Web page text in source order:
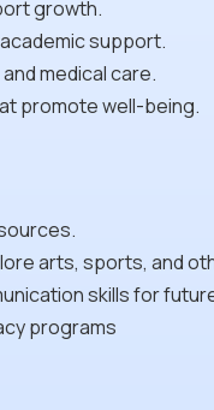
growth.
support.
medical care.
promote well-being.
arts, sports, and
skills for
programs